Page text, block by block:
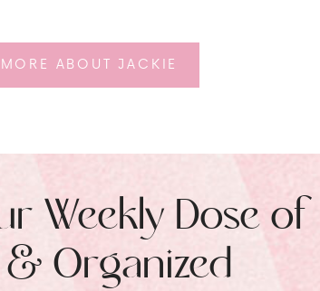
MORE ABOUT JACKIE
Weekly Dose of
& Organized